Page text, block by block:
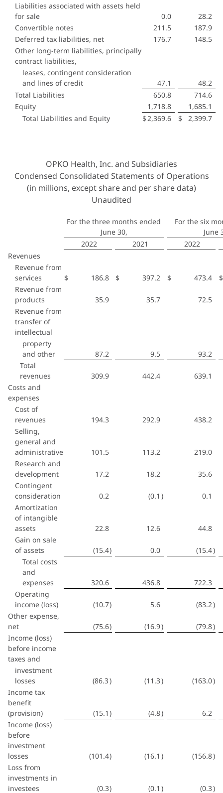
Liabilities associated with assets held
for sale
0.0
28.2
Convertible notes
211.5
187.9
Deferred tax liabilities, net
176.7
148.5
Other long-term liabilities, principally
contract liabilities,
leases, contingent consideration
and lines of credit
47.1
48.2
Total Liabilities
650.8
714.6
Equity
1,718.8
1,685.1
Total Liabilities and Equity
$2,369.6 $ 2,399.7
OPKO Health, Inc. and Subsidiaries
Condensed Consolidated Statements of Operations
(in millions, except share and per share data)
Unaudited
For the three months ended
June 30,
For the six
June
2022
2021
2022
Revenues
Revenue from
services
$ 186.8 $ 397.2 $ 473.4
$
Revenue from
products
35.9 35.7
72.5
Revenue from
transfer of
intellectual
property
and other
87.2 9.5
93.2
Total
revenues
309.9 442.4
639.1
Costs and
expenses
Cost of
revenues
194.3 292.9
438.2
Selling,
general and
administrative
101.5 113.2
219.0
Research and
development
17.2 18.2
35.6
Contingent
consideration
0.2 (0.1 )
0.1
Amortization
of intangible
assets
22.8 12.6
44.8
Gain on sale
of assets
(15.4) 0.0 (15.4)
Total costs
and
expenses
320.6 436.8
722.3
Operating
income (loss)
(10.7) 5.6 (83.2)
Other expense,
net
(75.6) (16.9) (79.8)
Income (loss)
before income
taxes and
investment
losses
(86.3) (11.3) (163.0)
Income tax
benefit
(provision)
(15.1 ) (4.8)
6.2
Income (loss)
before
investment
losses
(101.4) (16.1 ) (156.8)
Loss from
investments in
investees
(0.3) (0.1 ) (0.3)